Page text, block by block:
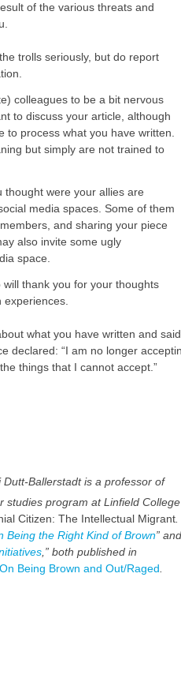
of the various threats and
trolls seriously, but do report
colleagues to be a bit nervous
to discuss your article, although
process what you have written.
but simply are not trained to
thought were your allies are
media spaces. Some of them
and sharing your piece
also invite some ugly
space.
thank you for your thoughts
what you have written and said
declared: “I am no longer
things that I cannot accept.”
Dutt-Ballerstadt is a professor of
studies program at Linfield
Citizen: The Intellectual Migrant.
Being the Right Kind of Brown” and
,” both published in
On Being Brown and Out/Raged